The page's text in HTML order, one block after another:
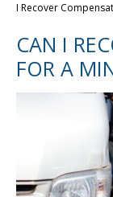
I Recover
CAN I
FOR A